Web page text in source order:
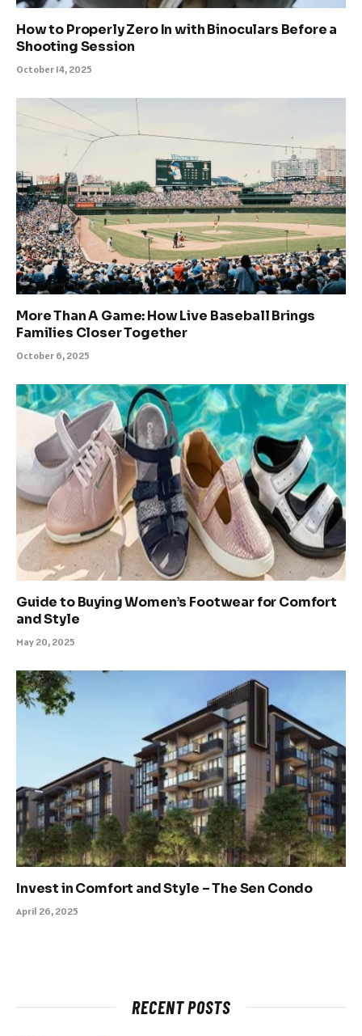
How to Properly Zero In with Binoculars Before a
Shooting Session
October 14, 2025
More Than A Game: How Live Baseball Brings
Families Closer Together
October 6, 2025
Guide to Buying Women’s Footwear for Comfort
and Style
May 20, 2025
Invest in Comfort and Style – The Sen Condo
April 26, 2025
RECENT POSTS